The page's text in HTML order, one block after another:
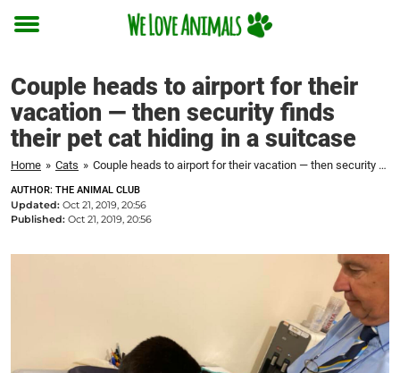
Toggle
Couple heads to airport for their
vacation — then security finds
their pet cat hiding in a suitcase
Home » Cats » Couple heads to airport for their vacation — then security finds their pet cat hiding in a suitcase
AUTHOR: THE ANIMAL CLUB
Updated: Oct 21, 2019, 20:56
Published: Oct 21, 2019, 20:56